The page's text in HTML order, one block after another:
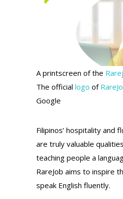
A printscreen of the
The official logo of
Google
Filipinos’ hospitality and
are truly valuable
teaching people a
RareJob aims to inspire
speak English fluently.